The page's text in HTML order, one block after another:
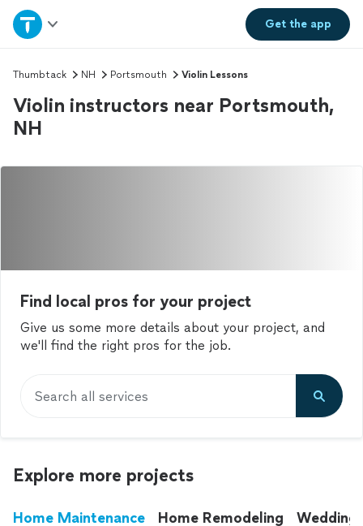
Get theapp
Home
Explore Services
Join as a pro
Sign up
Thumbtack NH Portsmouth Violin Lessons
Violin instructors near Portsmouth,
NH
Find local pros for your project
Give us some more details about your project, and
we'll find the right pros for the job.
Search all services
Explore more projects
Home Maintenance Home Remodeling